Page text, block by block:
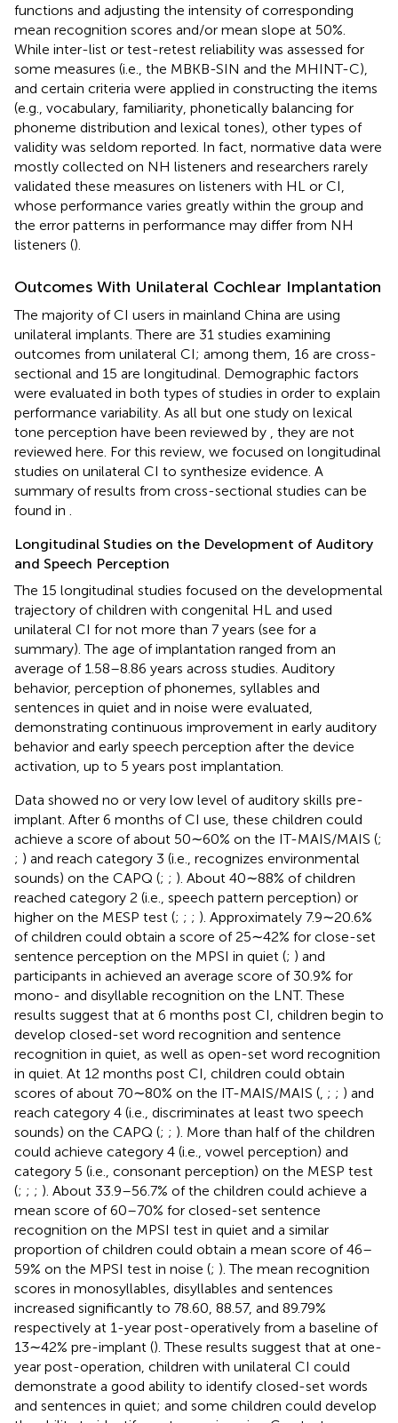
functions and adjusting the intensity of corresponding
mean recognition scores and/or mean slope at 50%.
While inter-list or test-retest reliability was assessed for
some measures (i.e., the MBKB-SIN and the MHINT-C),
and certain criteria were applied in constructing the items
(e.g., vocabulary, familiarity, phonetically balancing for
phoneme distribution and lexical tones), other types of
validity was seldom reported. In fact, normative data were
mostly collected on NH listeners and researchers rarely
validated these measures on listeners with HL or CI,
whose performance varies greatly within the group and
the error patterns in performance may differ from NH
listeners ().
Outcomes With Unilateral Cochlear Implantation
The majority of CI users in mainland China are using
unilateral implants. There are 31 studies examining
outcomes from unilateral CI; among them, 16 are cross-
sectional and 15 are longitudinal. Demographic factors
were evaluated in both types of studies in order to explain
performance variability. As all but one study on lexical
tone perception have been reviewed by
, they are not
reviewed here. For this review, we focused on longitudinal
studies on unilateral CI to synthesize evidence. A
summary of results from cross-sectional studies can be
found in
Longitudinal Studies on the Development of Auditory
and Speech Perception
The 15 longitudinal studies focused on the developmental
trajectory of children with congenital HL and used
unilateral CI for not more than 7 years (see for a
summary). The age of implantation ranged from an
average of 1.58–8.86 years across studies. Auditory
behavior, perception of phonemes, syllables and
sentences in quiet and in noise were evaluated,
demonstrating continuous improvement in early auditory
behavior and early speech perception after the device
activation, up to 5 years post implantation.
Data showed no or very low level of auditory skills pre-
implant. After 6 months of CI use, these children could
achieve a score of about 50∼60% on the IT-MAIS/MAIS (;
; ) and reach category 3 (i.e., recognizes environmental
sounds) on the CAPQ (; ; ). About 40∼88% of children
reached category 2 (i.e., speech pattern perception) or
higher on the MESP test (; ; ; ). Approximately 7.9∼20.6%
of children could obtain a score of 25∼42% for close-set
sentence perception on the MPSI in quiet (; ) and
participants in achieved an average score of 30.9% for
mono- and disyllable recognition on the LNT. These
results suggest that at 6 months post CI, children begin to
develop closed-set word recognition and sentence
recognition in quiet, as well as open-set word recognition
in quiet. At 12 months post CI, children could obtain
scores of about 70∼80% on the IT-MAIS/MAIS ( ; ; ) and
reach category 4 (i.e., discriminates at least two speech
sounds) on the CAPQ (; ; ). More than half of the children
could achieve category 4 (i.e., vowel perception) and
category 5 (i.e., consonant perception) on the MESP test
(; ; ; ). About 33.9–56.7% of the children could achieve a
mean score of 60–70% for closed-set sentence
recognition on the MPSI test in quiet and a similar
proportion of children could obtain a mean score of 46–
59% on the MPSI test in noise (; ). The mean recognition
scores in monosyllables, disyllables and sentences
increased significantly to 78.60, 88.57, and 89.79%
respectively at 1-year post-operatively from a baseline of
13∼42% pre-implant (). These results suggest that at one-
year post-operation, children with unilateral CI could
demonstrate a good ability to identify closed-set words
and sentences in quiet; and some children could develop